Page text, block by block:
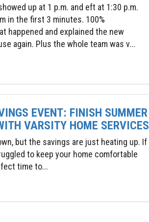
up at 1 p.m. and eft at 1:30 p.m.
in the first 3 minutes. 100%
happened and explained the new
again. Plus the whole team was v...
EVENT: FINISH SUMMER
VARSITY HOME SERVICES
but the savings are just heating up. If
to keep your home comfortable
time to...